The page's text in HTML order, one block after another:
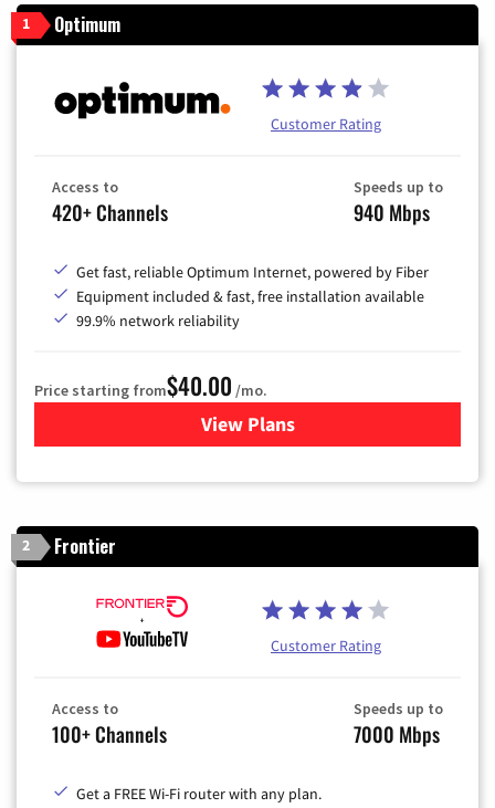
1 Optimum
Customer Rating
Access to
420+ Channels
Speeds up to
940 Mbps
Get fast, reliable Optimum Internet, powered by Fiber
Equipment included & fast, free installation available
99.9% network reliability
Price starting from$40.00 /mo.
View Plansfor Optimum
2 Frontier
Customer Rating
Access to
100+ Channels
Speeds up to
7000 Mbps
Get a FREE Wi-Fi router with any plan.